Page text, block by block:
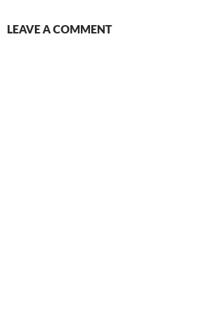
LEAVE A COMMENT